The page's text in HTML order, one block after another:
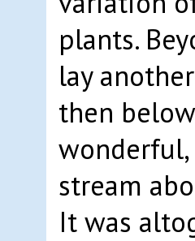
plants.
lay
then
stream
It was